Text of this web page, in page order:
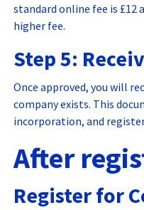
standard online fee is £12
higher fee.
Step 5:
Once approved, you will
company exists. This
incorporation, and
After
Register for